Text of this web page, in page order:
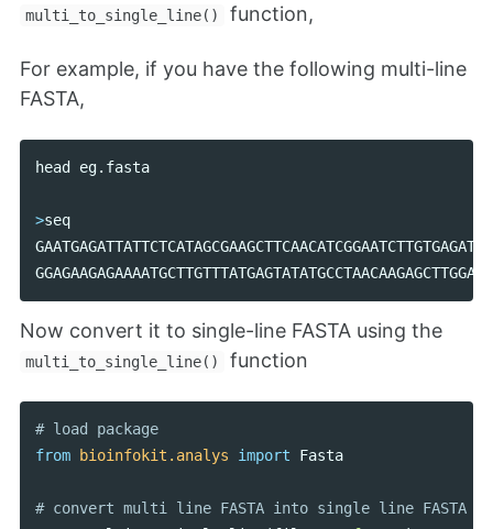
multi_to_single_line() function,
For example, if you have the following multi-line
FASTA,
head eg. fasta
>seq
Now convert it to single-line FASTA using the
multi_to_single_line() function
# load package
from
bioinfokit.analys import Fasta
# convert multi line FASTA into single line FASTA